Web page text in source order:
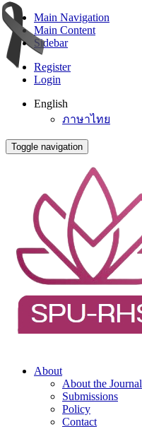
Main Navigation
Main Content
Sidebar
Register
Login
English
ภาษาไทย
Toggle navigation
About
About the Journal
Submissions
Policy
Contact